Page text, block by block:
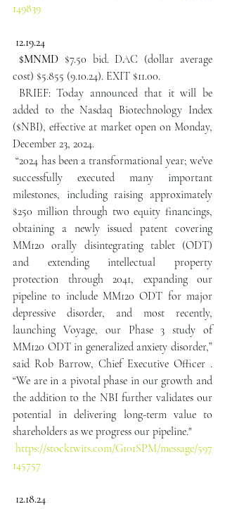
149839
12.19.24
$MNMD $7.50 bid. DAC (dollar average
cost) $5.855 (9.10.24). EXIT $11.00.
BRIEF: Today announced that it will be
added to the Nasdaq Biotechnology Index
($NBI), effective at market open on Monday,
December 23, 2024.
“2024 has been a transformational year; we’ve
successfully executed many important
milestones, including raising approximately
$250 million through two equity financings,
obtaining a newly issued patent covering
MM120 orally disintegrating tablet (ODT)
and extending intellectual property
protection through 2041, expanding our
pipeline to include MM120 ODT for major
depressive disorder, and most recently,
launching Voyage, our Phase 3 study of
MM120 ODT in generalized anxiety disorder,”
said Rob Barrow, Chief Executive Officer .
“We are in a pivotal phase in our growth and
the addition to the NBI further validates our
potential in delivering long-term value to
shareholders as we progress our pipeline."
https://stocktwits.com/G101SPM/message/597
145757
12.18.24